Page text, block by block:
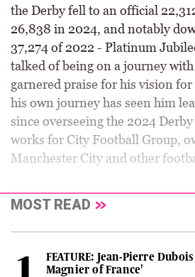
the Derby fell to an official
26,838 in 2024, and notably
37,274 of 2022 - Platinum
talked of being on a journey
garnered praise for his vision
his own journey has seen him
since overseeing the 2024
works for City Football Group,
Manchester City and other
MOST READ
FEATURE: Jean-Pierre
Magnier of France'